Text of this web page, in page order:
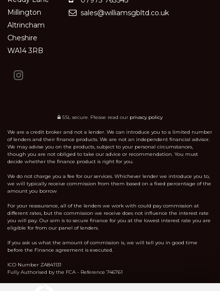
Millington
Altrincham
Cheshire
WA14 3RB
sales@williamsgbltd.co.uk
SSL secure. Please read our privacy policy
We are a credit broker and not a lender. We can introduce you to a limited number
of lenders and their finance products. We are not an independent financial advisor.
We may advise you on the products, subject to your personal circumstances,
though you are not obliged to take our advice or recommendation. You must
decide whether the finance product is right for you.
We do not charge you a fee for our services. Whichever lender we introduce you to,
we will typically receive commission from them based on a fixed percentage of the
amount you borrow
For your reassurance, all of the lenders we work with could pay commission at
different rates, but the commission we receive does not influence the interest rate
you will pay. Our aim is to secure finance for you at the lowest interest rate you are
eligible for from our panel of lenders.
If you ask us what the amount of commission is, we will tell you in good time
before the Finance agreement is executed.
ICO Number ZA841131
Fully Authorised by the FCA - Reference 746761